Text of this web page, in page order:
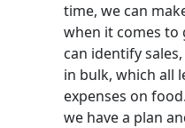
time, we can
when it comes to
can identify
in bulk, which all
expenses on
we have a plan